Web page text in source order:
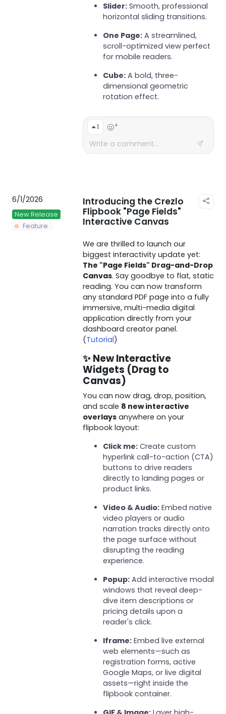
Slider: Smooth, professional
horizontal sliding transitions.
One Page: A streamlined,
scroll-optimized view perfect
for mobile readers.
Cube: A bold, three-
dimensional geometric
rotation effect.
1 +
6/1/2026
New Release
Feature
Introducing the Crezlo
Flipbook "Page Fields"
Interactive Canvas
We are thrilled to launch our
biggest interactivity update yet:
The "Page Fields" Drag-and-Drop
Canvas. Say goodbye to flat, static
reading. You can now transform
any standard PDF page into a fully
immersive, multi-media digital
application directly from your
dashboard creator panel.
(Tutorial)
✨ New Interactive
Widgets (Drag to
Canvas)
You can now drag, drop, position,
and scale 8 new interactive
overlays anywhere on your
flipbook layout:
Click me: Create custom
hyperlink call-to-action (CTA)
buttons to drive readers
directly to landing pages or
product links.
Video & Audio: Embed native
video players or audio
narration tracks directly onto
the page surface without
disrupting the reading
experience.
Popup: Add interactive modal
windows that reveal deep-
dive item descriptions or
pricing details upon a
reader's click.
Iframe: Embed live external
web elements—such as
registration forms, active
Google Maps, or live digital
assets—right inside the
flipbook container.